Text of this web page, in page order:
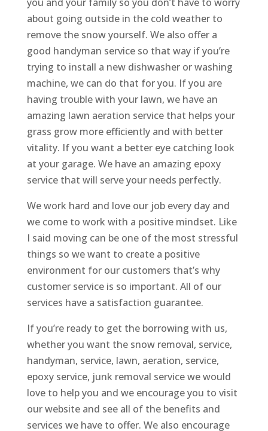
about going outside in the cold weather to
remove the snow yourself. We also offer a
good handyman service so that way if you’re
trying to install a new dishwasher or washing
machine, we can do that for you. If you are
having trouble with your lawn, we have an
amazing lawn aeration service that helps your
grass grow more efficiently and with better
vitality. If you want a better eye catching look
at your garage. We have an amazing epoxy
service that will serve your needs perfectly.
We work hard and love our job every day and
we come to work with a positive mindset. Like
I said moving can be one of the most stressful
things so we want to create a positive
environment for our customers that’s why
customer service is so important. All of our
services have a satisfaction guarantee.
If you’re ready to get the borrowing with us,
whether you want the snow removal, service,
handyman, service, lawn, aeration, service,
epoxy service, junk removal service we would
love to help you and we encourage you to visit
our website and see all of the benefits and
services we have to offer. We also encourage